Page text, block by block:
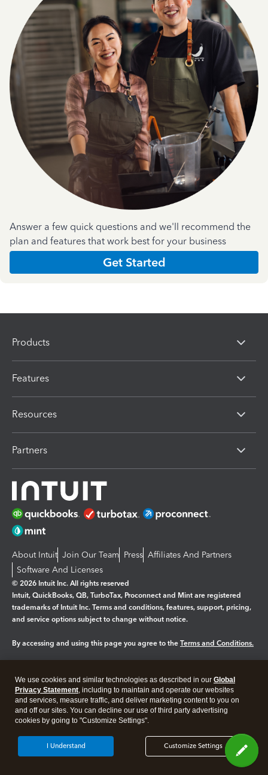
Answer a few quick questions and we'll recommend the
plan and features that work best for your business
Get Started
Products
Features
Resources
Partners
About Intuit Join Our Team Press Affiliates And Partners
Software And Licenses
© 2026 Intuit Inc. All rights reserved
Intuit, QuickBooks, QB, TurboTax, Proconnect and Mint are registered
trademarks of Intuit Inc. Terms and conditions, features, support, pricing,
and service options subject to change without notice.
By accessing and using this page you agree to the Terms and Conditions.
Legal Privacy Security
We use cookies and similar technologies as described in our Global
Privacy Statement, including to maintain and operate our websites
and services, measure traffic, and deliver marketing content to you on
and off our sites. You can decline our use of third party advertising
cookies by going to "Customize Settings".
Customize Settings
I Understand